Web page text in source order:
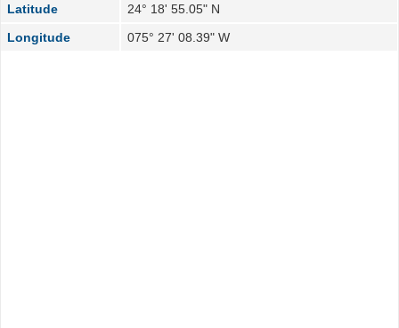
Latitude
24° 18' 55.05" N
Longitude
075° 27' 08.39" W